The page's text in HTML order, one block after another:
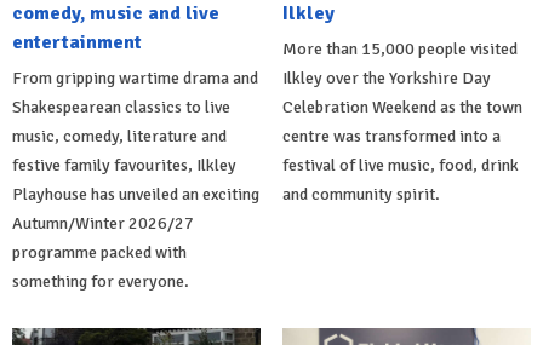
comedy, music and live
entertainment
From gripping wartime drama and
Shakespearean classics to live
music, comedy, literature and
festive family favourites, Ilkley
Playhouse has unveiled an exciting
Autumn/Winter 2026/27
programme packed with
something for everyone.
Ilkley
More than 15,000 people visited
Ilkley over the Yorkshire Day
Celebration Weekend as the town
centre was transformed into a
festival of live music, food, drink
and community spirit.